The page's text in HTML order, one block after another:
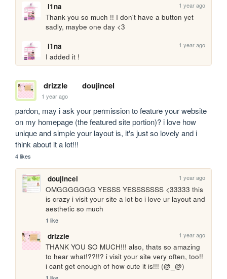
l1na 1 year ago
Thank you so much !! I don't have a button yet
sadly, maybe one day <3
l1na
1 year ago
I added it !
drizzle doujincel
1 year ago
pardon, may i ask your permission to feature your website
on my homepage (the featured site portion)? i love how
unique and simple your layout is, it's just so lovely and i
think about it a lot!!!
4 likes
doujincel 1 year ago
OMGGGGGGG YESSS YESSSSSSS <33333 this
is crazy i visit your site a lot bc i love ur layout and
aesthetic so much
1 like
drizzle 1 year ago
THANK YOU SO MUCH!!! also, thats so amazing
to hear what!??!!? i visit your site very often, too!!
i cant get enough of how cute it is!!! (@_@)